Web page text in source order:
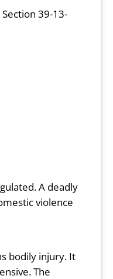
39-13-
A deadly
violence
bodily injury. It
The